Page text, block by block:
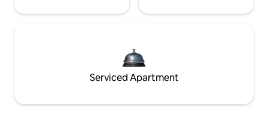
Serviced Apartment